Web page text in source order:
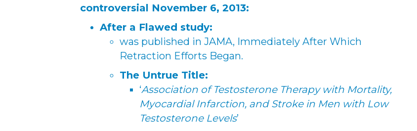
controversial November 6, 2013:
After a Flawed study:
was published in JAMA, Immediately After Which
Retraction Efforts Began.
The Untrue Title:
‘Association of Testosterone Therapy with Mortality,
Myocardial Infarction, and Stroke in Men with Low
Testosterone Levels’